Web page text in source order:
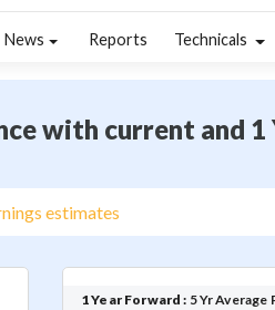
News Reports Technicals
with current and 1
estimates
1 Year Forward : 5 Yr Average